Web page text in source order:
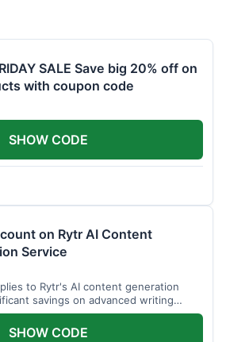
SALE Save big 20% off on
with coupon code
SHOW CODE
on Rytr AI Content
Service
to Rytr's AI content generation
savings on advanced writing
SHOW CODE